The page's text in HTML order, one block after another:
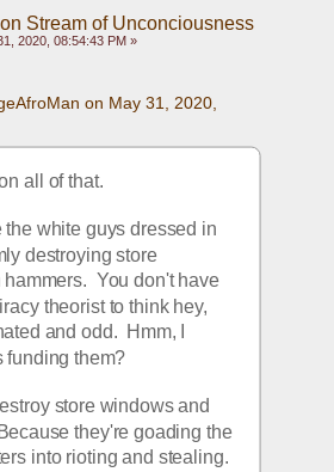
Stream of Unconciousness
2020, 08:54:43 PM »
on May 31, 2020,
all of that.
the white guys dressed in
destroying store
You don't have
theorist to think hey,
and odd.  Hmm, I
funding them?
store windows and
they're goading the
into rioting and stealing.